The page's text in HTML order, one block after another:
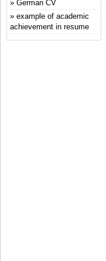
German CV
example of academic
achievement in resume